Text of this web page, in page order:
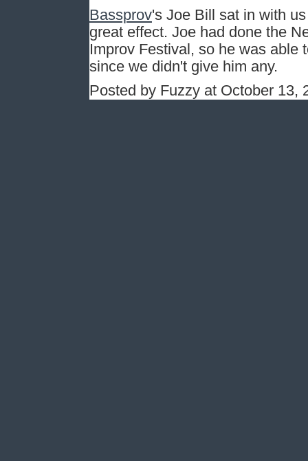
Bassprov's Joe Bill sat in with
great effect. Joe had done the
Improv Festival, so he was able
since we didn't give him any.
Posted by Fuzzy at October 13,